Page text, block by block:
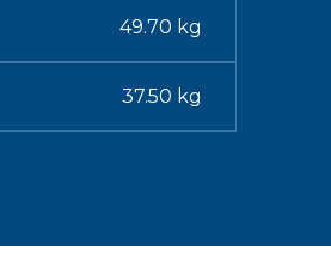
49.70 kg
37.50 kg